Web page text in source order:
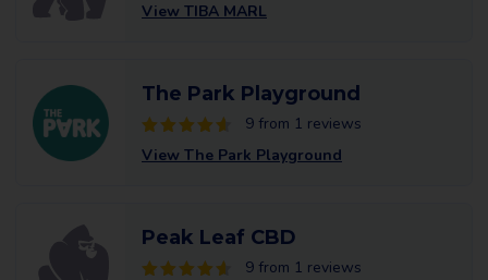
View TIBA MARL
The Park Playground
9 from 1 reviews
View The Park Playground
Peak Leaf CBD
9 from 1 reviews